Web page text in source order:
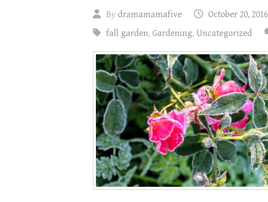
Bydramamamafive
October 20, 2016
fall garden, Gardening, Uncategorized